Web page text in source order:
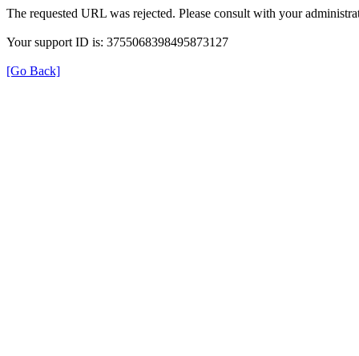
The requested URL was rejected. Please consult with your
Your support ID is: 3755068398495873127
[Go Back]